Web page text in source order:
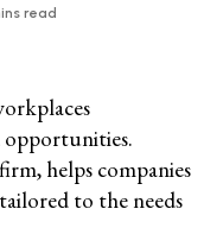
read
opportunities.
helps companies
to the needs